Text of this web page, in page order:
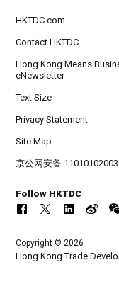
HKTDC.com
Contact HKTDC
Hong Kong Means
eNewsletter
Text Size
Privacy Statement
Site Map
京公网安备
Follow HKTDC
Copyright © 2026
Hong Kong Trade